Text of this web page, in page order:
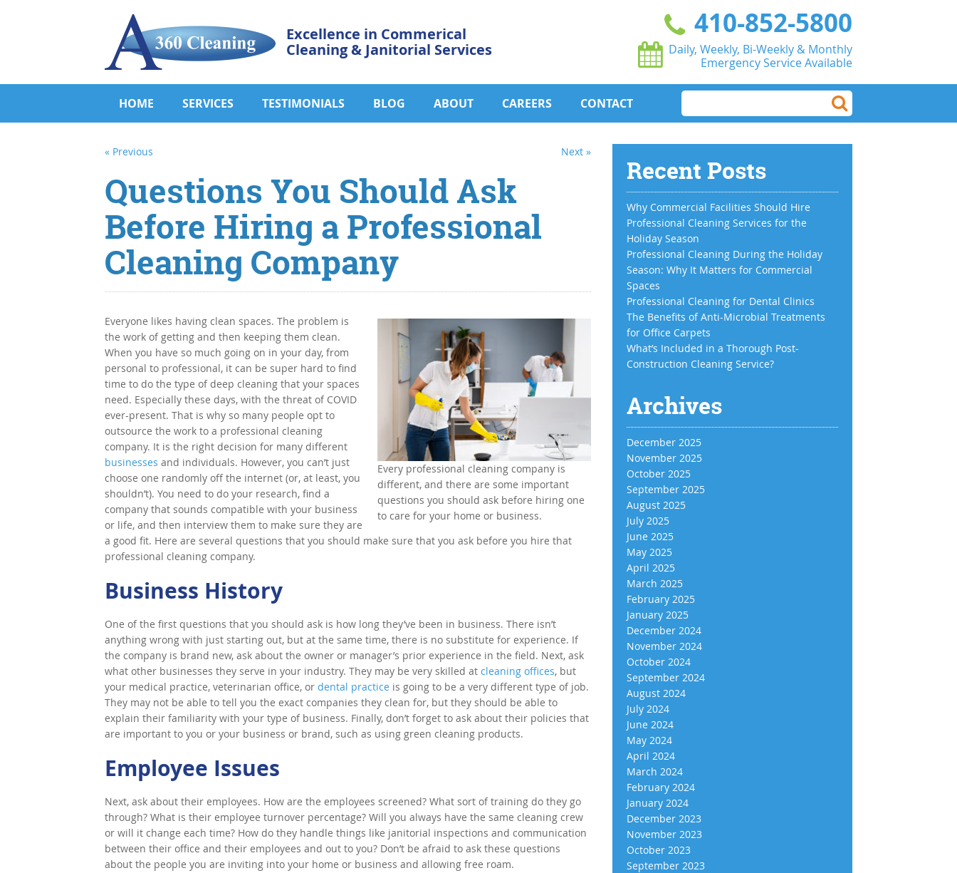
Excellence in Commerical
Cleaning & Janitorial Services
410-852-5800
Daily, Weekly, Bi-Weekly & Monthly
Emergency Service Available
HOME SERVICES TESTIMONIALS BLOG ABOUT CAREERS CONTACT
« Previous Next »
Questions You Should Ask
Before Hiring a Professional
Cleaning Company
Every professional cleaning company is
different, and there are some important
questions you should ask before hiring one
to care for your home or business.
Everyone likes having clean spaces. The problem is
the work of getting and then keeping them clean.
When you have so much going on in your day, from
personal to professional, it can be super hard to find
time to do the type of deep cleaning that your spaces
need. Especially these days, with the threat of COVID
ever-present. That is why so many people opt to
outsource the work to a professional cleaning
company. It is the right decision for many different
businesses and individuals. However, you can’t just
choose one randomly off the internet (or, at least, you
shouldn’t). You need to do your research, find a
company that sounds compatible with your business
or life, and then interview them to make sure they are
a good fit. Here are several questions that you should make sure that you ask before you hire that
professional cleaning company.
Business History
One of the first questions that you should ask is how long they’ve been in business. There isn’t
anything wrong with just starting out, but at the same time, there is no substitute for experience. If
the company is brand new, ask about the owner or manager’s prior experience in the field. Next, ask
what other businesses they serve in your industry. They may be very skilled at cleaning offices, but
your medical practice, veterinarian office, or dental practice is going to be a very different type of job.
They may not be able to tell you the exact companies they clean for, but they should be able to
explain their familiarity with your type of business. Finally, don’t forget to ask about their policies that
are important to you or your business or brand, such as using green cleaning products.
Employee Issues
Next, ask about their employees. How are the employees screened? What sort of training do they go
through? What is their employee turnover percentage? Will you always have the same cleaning crew
or will it change each time? How do they handle things like janitorial inspections and communication
between their office and their employees and out to you? Don’t be afraid to ask these questions
about the people you are inviting into your home or business and allowing free roam.
Recent Posts
Why Commercial Facilities Should Hire
Professional Cleaning Services for the
Holiday Season
Professional Cleaning During the Holiday
Season: Why It Matters for Commercial
Spaces
Professional Cleaning for Dental Clinics
The Benefits of Anti-Microbial Treatments
for Office Carpets
What’s Included in a Thorough Post-
Construction Cleaning Service?
Archives
December 2025
November 2025
October 2025
September 2025
August 2025
July 2025
June 2025
May 2025
April 2025
March 2025
February 2025
January 2025
December 2024
November 2024
October 2024
September 2024
August 2024
July 2024
June 2024
May 2024
April 2024
March 2024
February 2024
January 2024
December 2023
November 2023
October 2023
September 2023